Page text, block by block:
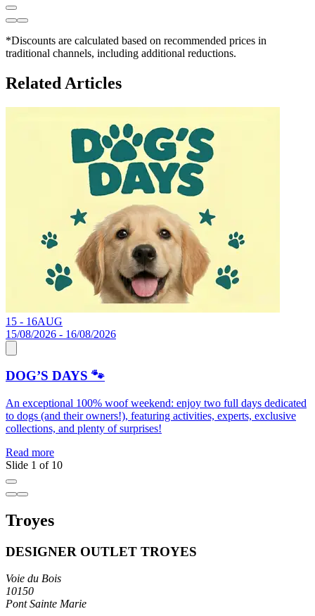
*Discounts are calculated based on recommended prices in
traditional channels, including additional reductions.
Related Articles
15 - 16AUG
15/08/2026 - 16/08/2026
DOG’S DAYS 🐾
An exceptional 100% woof weekend: enjoy two full days dedicated
to dogs (and their owners!), featuring activities, experts, exclusive
collections, and plenty of surprises!
Read more
Slide 1 of 10
Troyes
DESIGNER OUTLET TROYES
Voie du Bois
10150
Pont Sainte Marie